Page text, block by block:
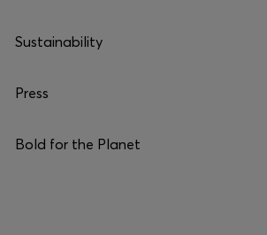
Sustainability
Press
Bold for the Planet